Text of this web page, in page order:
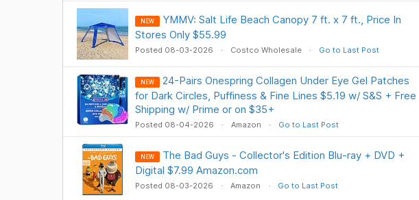
NEW
YMMV: Salt Life Beach Canopy 7 ft. x 7 ft., Price In
Stores Only $55.99
Posted 08-03-2026 Costco Wholesale Go to Last Post
NEW
24-Pairs Onespring Collagen Under Eye Gel Patches
for Dark Circles, Puffiness & Fine Lines $5.19 w/ S&S + Free
Shipping w/ Prime or on $35+
Posted 08-04-2026 Amazon Go to Last Post
NEW
The Bad Guys - Collector's Edition Blu-ray + DVD +
Digital $7.99 Amazon.com
Posted 08-03-2026 Amazon Go to Last Post